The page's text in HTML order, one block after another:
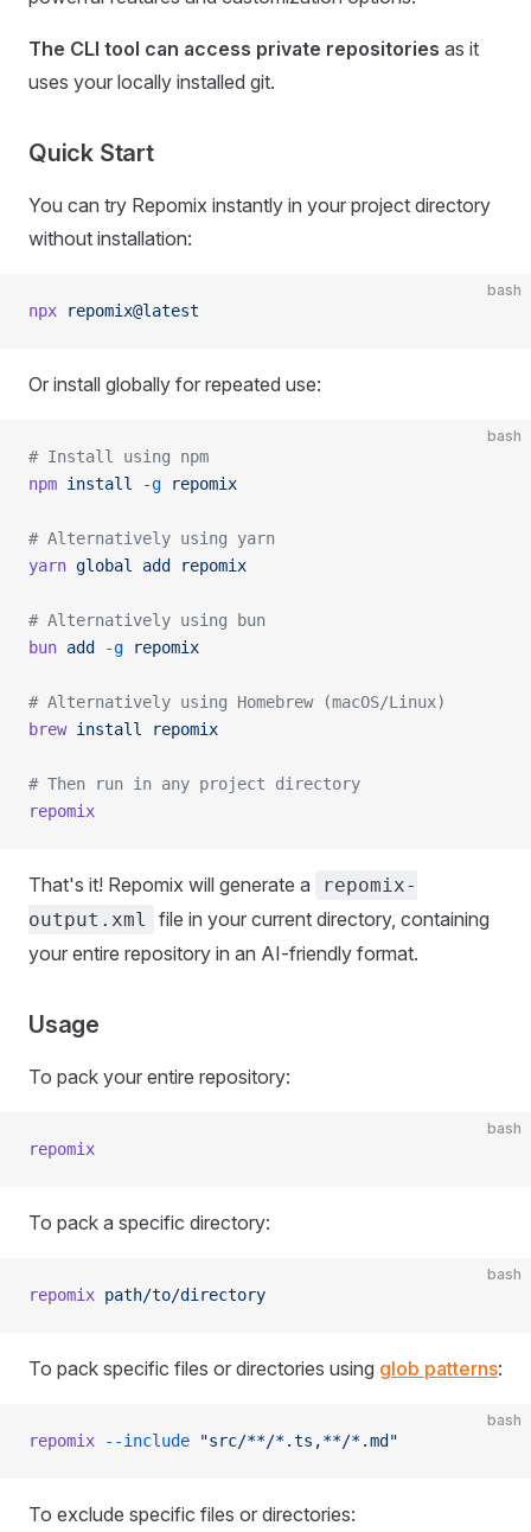
The CLI tool can access private repositories as it
uses your locally installed git.
Quick Start
You can try Repomix instantly in your project directory
without installation:
bash
npx repomix@latest
Or install globally for repeated use:
bash
# Install using npm
npm install -g repomix
# Alternatively using yarn
yarn global add repomix
# Alternatively using bun
bun add -g repomix
# Alternatively using Homebrew (macOS/Linux)
brew install repomix
# Then run in any project directory
repomix
That's it! Repomix will generate a
repomix-
output.xml
file in your current directory, containing
your entire repository in an AI-friendly format.
Usage
To pack your entire repository:
bash
repomix
To pack a specific directory:
bash
repomix path/to/directory
To pack specific files or directories using glob patterns:
bash
repomix --include "src/**/*.ts,**/*.md"
To exclude specific files or directories: